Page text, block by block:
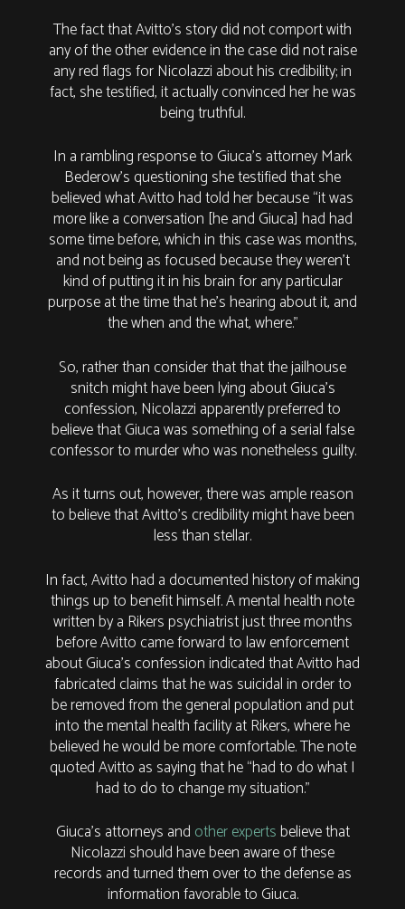
The fact that Avitto’s story did not comport with
any of the other evidence in the case did not raise
any red flags for Nicolazzi about his credibility; in
fact, she testified, it actually convinced her he was
being truthful.
In a rambling response to Giuca's attorney Mark
Bederow’s questioning she testified that she
believed what Avitto had told her because “it was
more like a conversation [he and Giuca] had had
some time before, which in this case was months,
and not being as focused because they weren’t
kind of putting it in his brain for any particular
purpose at the time that he’s hearing about it, and
the when and the what, where.”
So, rather than consider that that the jailhouse
snitch might have been lying about Giuca’s
confession, Nicolazzi apparently preferred to
believe that Giuca was something of a serial false
confessor to murder who was nonetheless guilty.
As it turns out, however, there was ample reason
to believe that Avitto’s credibility might have been
less than stellar.
In fact, Avitto had a documented history of making
things up to benefit himself. A mental health note
written by a Rikers psychiatrist just three months
before Avitto came forward to law enforcement
about Giuca’s confession indicated that Avitto had
fabricated claims that he was suicidal in order to
be removed from the general population and put
into the mental health facility at Rikers, where he
believed he would be more comfortable. The note
quoted Avitto as saying that he “had to do what I
had to do to change my situation.”
Giuca’s attorneys and other expertsbelieve that
Nicolazzi should have been aware of these
records and turned them over to the defense as
information favorable to Giuca.